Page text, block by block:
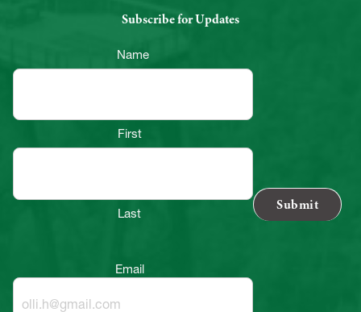
Subscribe for Updates
Name
First
Last
Email